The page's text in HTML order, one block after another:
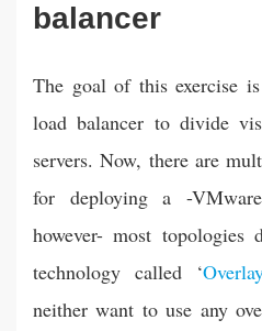
balancer
The goal of this exercise
load balancer to divide
servers. Now, there are
for deploying a -
however- most
technology called ‘
neither want to use any